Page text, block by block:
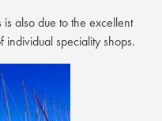
also due to the excellent
individual speciality shops.